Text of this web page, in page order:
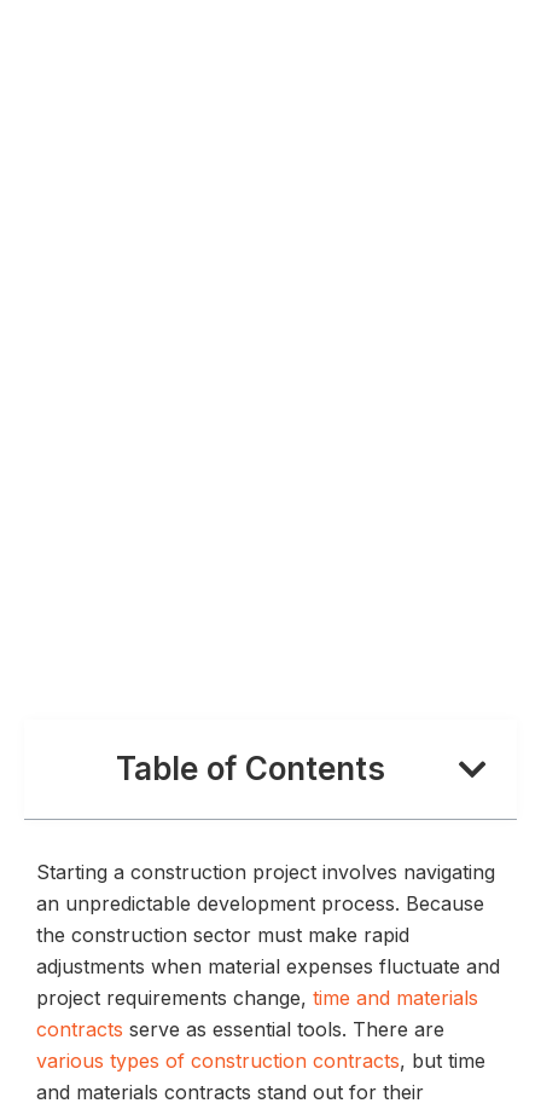
Starting a construction project involves navigating
an unpredictable development process. Because
the construction sector must make rapid
adjustments when material expenses fluctuate and
project requirements change, time and materials
contracts serve as essential tools. There are
various types of construction contracts, but time
and materials contracts stand out for their
Table of Contents